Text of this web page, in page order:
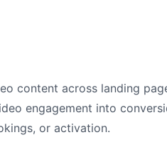
content across landing
engagement into
or activation.